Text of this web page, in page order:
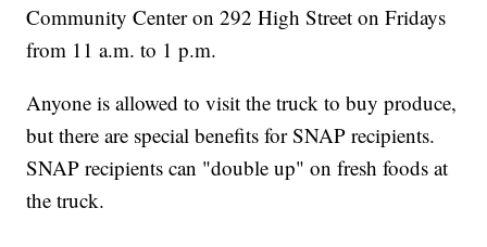
Community Center on 292 High Street on Fridays
from 11 a.m. to 1 p.m.
Anyone is allowed to visit the truck to buy produce,
but there are special benefits for SNAP recipients.
SNAP recipients can "double up" on fresh foods at
the truck.